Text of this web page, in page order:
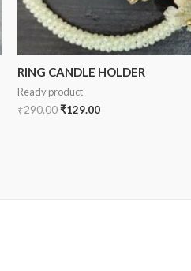
RING CANDLE HOLDER
Ready product
₹290.00₹129.00